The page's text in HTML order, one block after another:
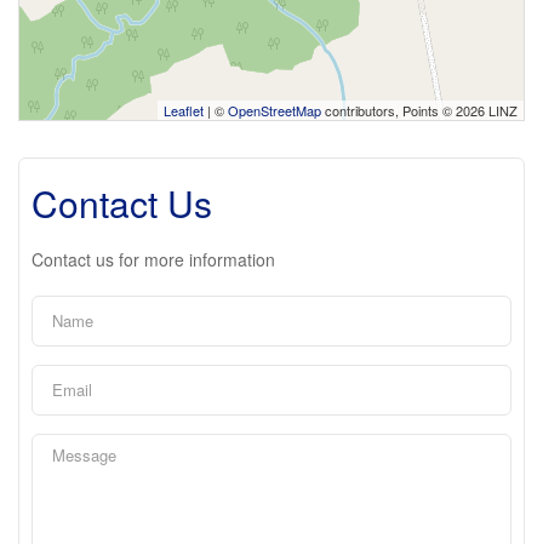
Leaflet | ©OpenStreetMapcontributors, Points © 2026 LINZ
Contact Us
Contact us for more information